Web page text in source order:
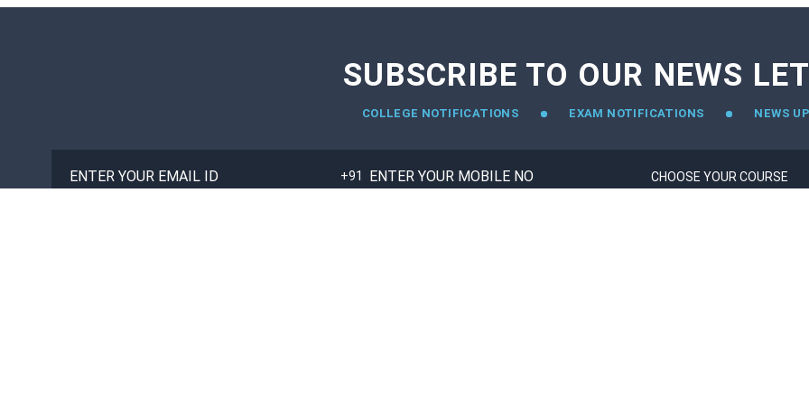
SUBSCRIBE TO OUR NEWS
COLLEGE NOTIFICATIONS EXAM NOTIFICATIONS NEWS